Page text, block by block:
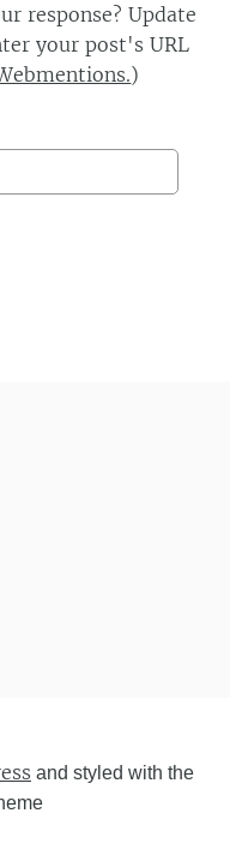
response? Update
your post's URL
)
and styled with the